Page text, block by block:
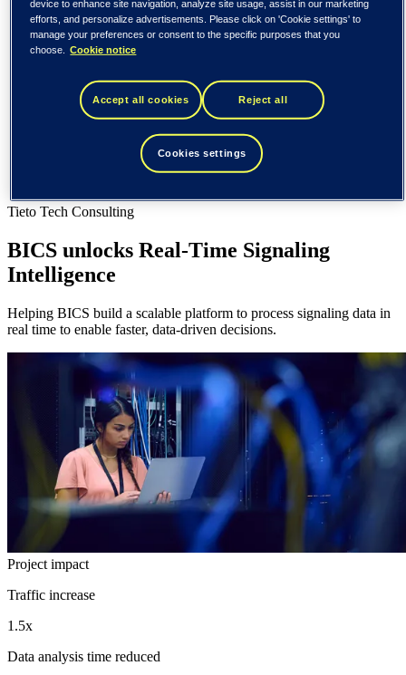
Spain / Iberia (español)
Sweden (svenska)
Norway (norsk)
Finland (suomi)
BICS unlocks Real-Time Signaling Intelligence
Tieto Tech Consulting
BICS unlocks Real-Time Signaling
Intelligence
Helping BICS build a scalable platform to process signaling data in
real time to enable faster, data-driven decisions.
Project impact
Traffic increase
1.5x
Data analysis time reduced
device to enhance site navigation, analyze site usage, assist in our marketing
efforts, and personalize advertisements. Please click on 'Cookie settings' to
manage your preferences or consent to the specific purposes that you
choose.
Cookie notice
Accept all cookies Reject all
Cookies settings